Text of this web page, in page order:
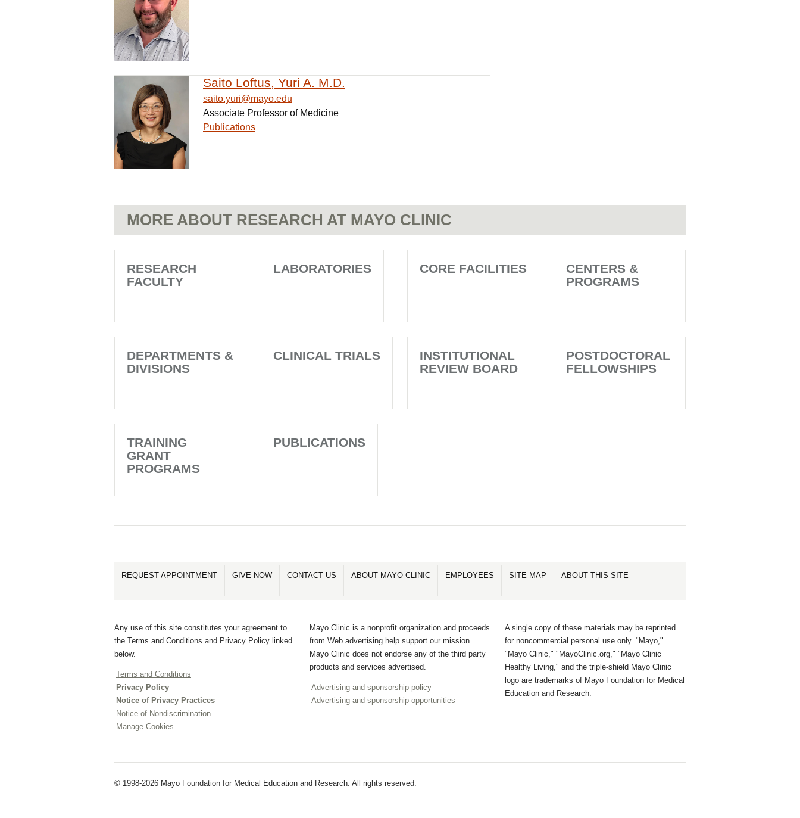
Saito Loftus, Yuri A. M.D.
saito.yuri@mayo.edu
Associate Professor of Medicine
Publications
MORE ABOUT RESEARCH AT MAYO CLINIC
RESEARCH
FACULTY
LABORATORIES CORE FACILITIES
CENTERS &
PROGRAMS
DEPARTMENTS &
DIVISIONS
CLINICAL TRIALS
INSTITUTIONAL
REVIEW BOARD
POSTDOCTORAL
FELLOWSHIPS
TRAINING
GRANT
PROGRAMS
PUBLICATIONS
REQUEST APPOINTMENT GIVE NOW CONTACT US ABOUT MAYO CLINIC EMPLOYEES SITE MAP ABOUT THIS SITE
Any use of this site constitutes your agreement to
the Terms and Conditions and Privacy Policy linked
below.
Terms and Conditions
Privacy Policy
Notice of Privacy Practices
Notice of Nondiscrimination
Manage Cookies
Mayo Clinic is a nonprofit organization and proceeds
from Web advertising help support our mission.
Mayo Clinic does not endorse any of the third party
products and services advertised.
Advertising and sponsorship policy
Advertising and sponsorship opportunities
A single copy of these materials may be reprinted
for noncommercial personal use only. "Mayo,"
"Mayo Clinic," "MayoClinic.org," "Mayo Clinic
Healthy Living," and the triple-shield Mayo Clinic
logo are trademarks of Mayo Foundation for Medical
Education and Research.
© 1998-2026 Mayo Foundation for Medical Education and Research. All rights reserved.